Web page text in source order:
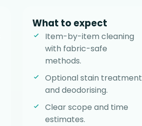
What to expect
Item-by-item cleaning
with fabric-safe
methods.
Optional stain treatment
and deodorising.
Clear scope and time
estimates.